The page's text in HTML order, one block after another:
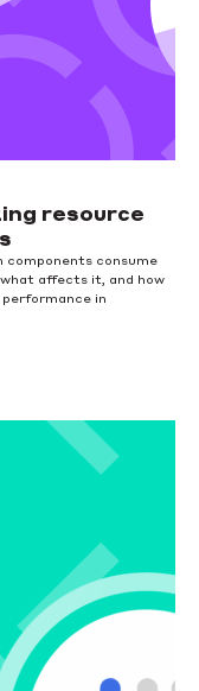
resource
components consume
affects it, and how
in